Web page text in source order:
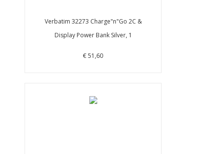
Verbatim 32273 Charge"n"Go 2C &
Display Power Bank Silver, 1
€ 51,60